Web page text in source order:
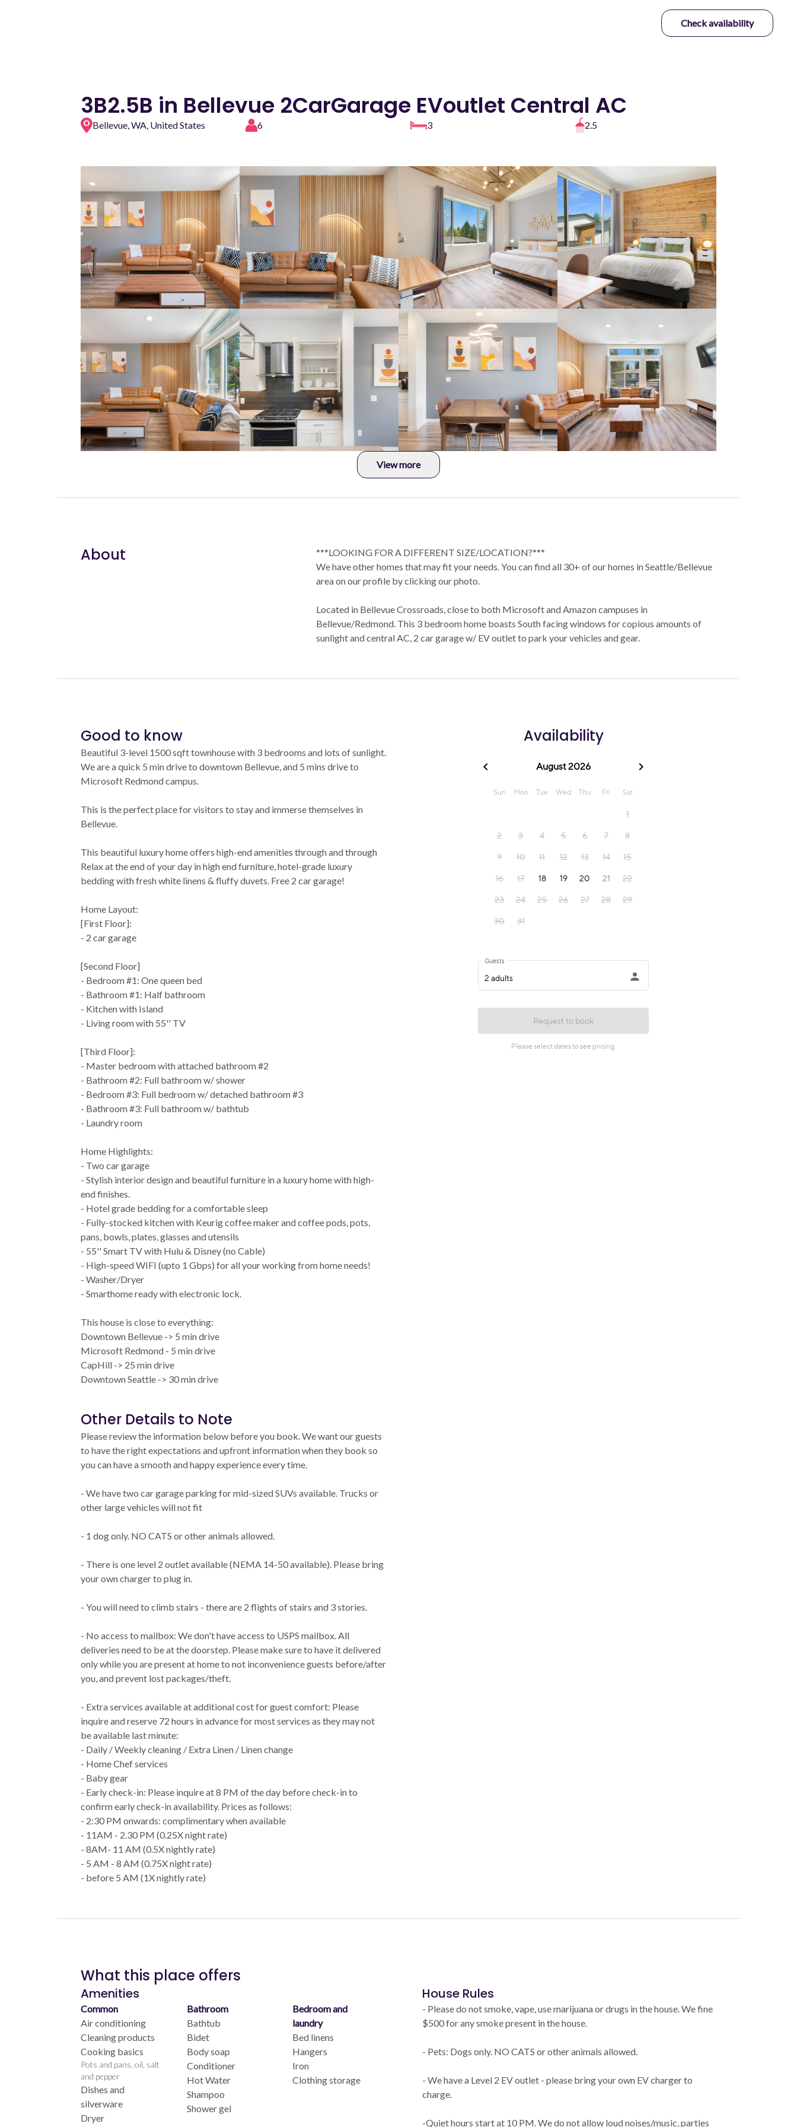
Check availability
3B2.5B in Bellevue 2CarGarage EVoutlet Central AC
Bellevue, WA, United States 6 3 2.5
View more
About
***LOOKING FOR A DIFFERENT SIZE/LOCATION?***
We have other homes that may fit your needs. You can find all 30+ of our homes in Seattle/Bellevue
area on our profile by clicking our photo.
Located in Bellevue Crossroads, close to both Microsoft and Amazon campuses in
Bellevue/Redmond. This 3 bedroom home boasts South facing windows for copious amounts of
sunlight and central AC, 2 car garage w/ EV outlet to park your vehicles and gear.
Good to know
Beautiful 3-level 1500 sqft townhouse with 3 bedrooms and lots of sunlight.
We are a quick 5 min drive to downtown Bellevue, and 5 mins drive to
Microsoft Redmond campus.
This is the perfect place for visitors to stay and immerse themselves in
Bellevue.
This beautiful luxury home offers high-end amenities through and through
Relax at the end of your day in high end furniture, hotel-grade luxury
bedding with fresh white linens & fluffy duvets. Free 2 car garage!
Home Layout:
[First Floor]:
- 2 car garage
[Second Floor]
- Bedroom #1: One queen bed
- Bathroom #1: Half bathroom
- Kitchen with Island
- Living room with 55'' TV
[Third Floor]:
- Master bedroom with attached bathroom #2
- Bathroom #2: Full bathroom w/ shower
- Bedroom #3: Full bedroom w/ detached bathroom #3
- Bathroom #3: Full bathroom w/ bathtub
- Laundry room
Home Highlights:
- Two car garage
- Stylish interior design and beautiful furniture in a luxury home with high-
end finishes.
- Hotel grade bedding for a comfortable sleep
- Fully-stocked kitchen with Keurig coffee maker and coffee pods, pots,
pans, bowls, plates, glasses and utensils
- 55'' Smart TV with Hulu & Disney (no Cable)
- High-speed WIFI (upto 1 Gbps) for all your working from home needs!
- Washer/Dryer
- Smarthome ready with electronic lock.
This house is close to everything:
Downtown Bellevue -> 5 min drive
Microsoft Redmond - 5 min drive
CapHill -> 25 min drive
Downtown Seattle -> 30 min drive
Other Details to Note
Please review the information below before you book. We want our guests
to have the right expectations and upfront information when they book so
you can have a smooth and happy experience every time.
- We have two car garage parking for mid-sized SUVs available. Trucks or
other large vehicles will not fit
- 1 dog only. NO CATS or other animals allowed.
- There is one level 2 outlet available (NEMA 14-50 available). Please bring
your own charger to plug in.
- You will need to climb stairs - there are 2 flights of stairs and 3 stories.
- No access to mailbox: We don't have access to USPS mailbox. All
deliveries need to be at the doorstep. Please make sure to have it delivered
only while you are present at home to not inconvenience guests before/after
you, and prevent lost packages/theft.
- Extra services available at additional cost for guest comfort: Please
inquire and reserve 72 hours in advance for most services as they may not
be available last minute:
- Daily / Weekly cleaning / Extra Linen / Linen change
- Home Chef services
- Baby gear
- Early check-in: Please inquire at 8 PM of the day before check-in to
confirm early check-in availability. Prices as follows:
- 2:30 PM onwards: complimentary when available
- 11AM - 2.30 PM (0.25X night rate)
- 8AM- 11 AM (0.5X nightly rate)
- 5 AM - 8 AM (0.75X night rate)
- before 5 AM (1X nightly rate)
Availability
What this place offers
Amenities
Common
Air conditioning
Cleaning products
Cooking basics
Pots and pans, oil, salt
and pepper
Dishes and
silverware
Dryer
Bathroom
Bathtub
Bidet
Body soap
Conditioner
Hot Water
Shampoo
Shower gel
Bedroom and
laundry
Bed linens
Hangers
Iron
Clothing storage
House Rules
- Please do not smoke, vape, use marijuana or drugs in the house. We fine
$500 for any smoke present in the house.
- Pets: Dogs only. NO CATS or other animals allowed.
- We have a Level 2 EV outlet - please bring your own EV charger to
charge.
-Quiet hours start at 10 PM. We do not allow loud noises/music, parties